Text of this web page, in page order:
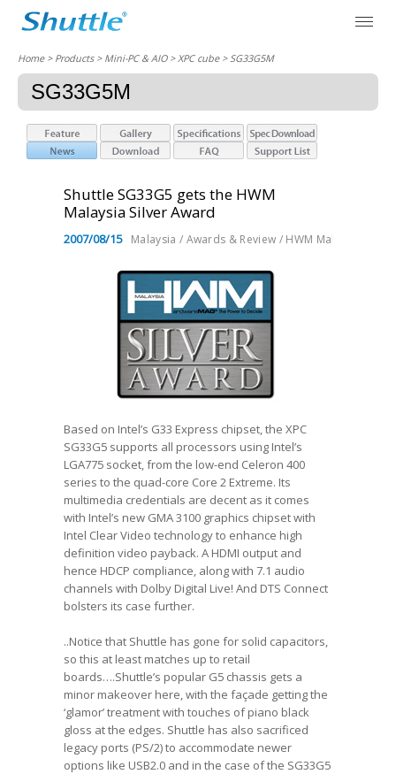
Home> Products > Mini-PC & AIO >XPC cube> SG33G5M
SG33G5M
Shuttle SG33G5 gets the HWM
Malaysia Silver Award
2007/08/15 Malaysia / Awards & Review / HWM Malaysia
Based on Intel’s G33 Express chipset, the XPC
SG33G5 supports all processors using Intel’s
LGA775 socket, from the low-end Celeron 400
series to the quad-core Core 2 Extreme. Its
multimedia credentials are decent as it comes
with Intel’s new GMA 3100 graphics chipset with
Intel Clear Video technology to enhance high
definition video payback. A HDMI output and
hence HDCP compliance, along with 7.1 audio
channels with Dolby Digital Live! And DTS Connect
bolsters its case further.
..Notice that Shuttle has gone for solid capacitors,
so this at least matches up to retail
boards….Shuttle’s popular G5 chassis gets a
minor makeover here, with the façade getting the
‘glamor’ treatment with touches of piano black
gloss at the edges. Shuttle has also sacrificed
legacy ports (PS/2) to accommodate newer
options like USB2.0 and in the case of the SG33G5